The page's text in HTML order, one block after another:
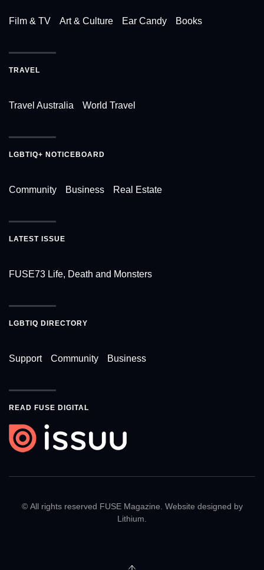
Film & TV Art & Culture Ear Candy Books
TRAVEL
Travel Australia World Travel
LGBTIQ+ NOTICEBOARD
Community Business Real Estate
LATEST ISSUE
FUSE73 Life, Death and Monsters
LGBTIQ DIRECTORY
Support Community Business
READ FUSE DIGITAL
© All rights reserved FUSE Magazine. Website designed by
Lithium.